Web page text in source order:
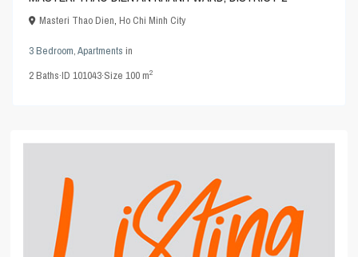
Masteri Thao Dien,Ho Chi Minh City
3 Bedroom,Apartments in
2Baths·ID101043·Size100 m2